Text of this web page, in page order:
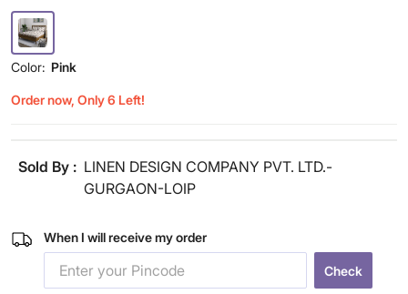
Color: Pink
Order now, Only 6 Left!
Sold By : LINEN DESIGN COMPANY PVT. LTD.-
GURGAON-LOIP
When I will receive my order
Check